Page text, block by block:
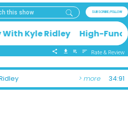
SUBSCRIBE/FOLLOW
Kyle Ridley High-
Rate & Review
> more 34:91